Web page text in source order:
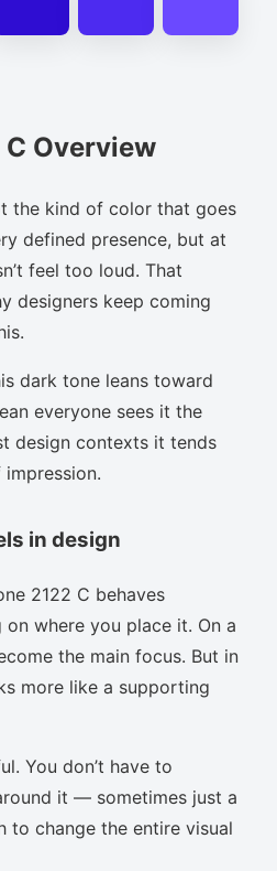
C Overview
the kind of color that goes
defined presence, but at
feel too loud. That
designers keep coming
dark tone leans toward
everyone sees it the
design contexts it tends
in design
2122 C behaves
where you place it. On a
the main focus. But in
more like a supporting
You don’t have to
it — sometimes just a
to change the entire visual